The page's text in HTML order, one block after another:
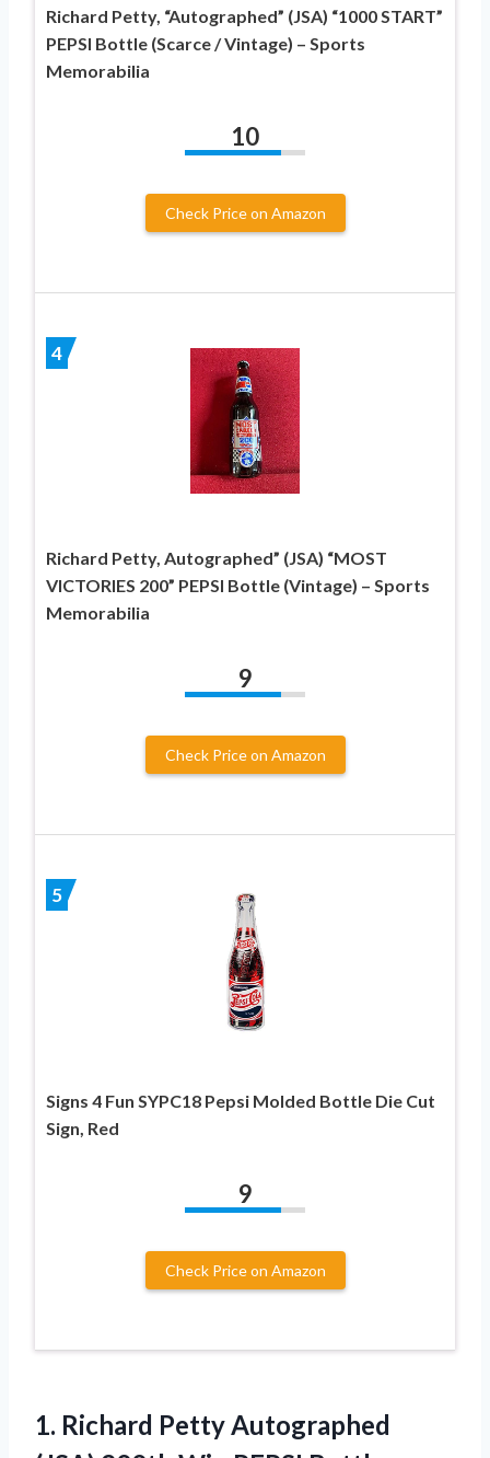
Richard Petty, “Autographed” (JSA) “1000 START”
PEPSI Bottle (Scarce / Vintage) – Sports
Memorabilia
10
Check Price on Amazon
4
Richard Petty, Autographed” (JSA) “MOST
VICTORIES 200” PEPSI Bottle (Vintage) – Sports
Memorabilia
9
Check Price on Amazon
5
Signs 4 Fun SYPC18 Pepsi Molded Bottle Die Cut
Sign, Red
9
Check Price on Amazon
1. Richard Petty Autographed